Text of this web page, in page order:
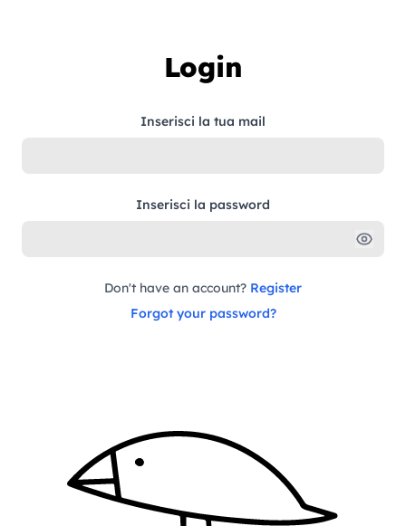
Login
Inserisci la tua mail
Inserisci la password
Don't have an account? Register
Forgot your password?